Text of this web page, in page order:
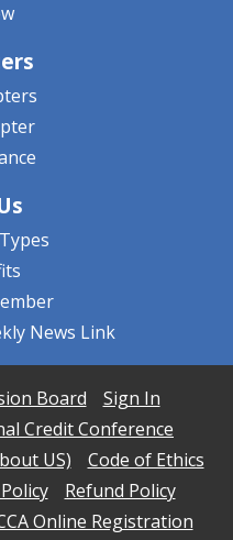
News Link
Board
Sign In
Credit Conference
US)
Code of Ethics
Refund Policy
Online Registration